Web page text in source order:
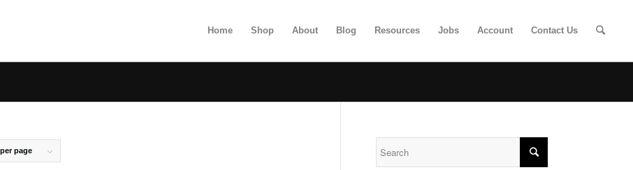
Home Shop About Blog Resources Jobs Account Contact Us
page